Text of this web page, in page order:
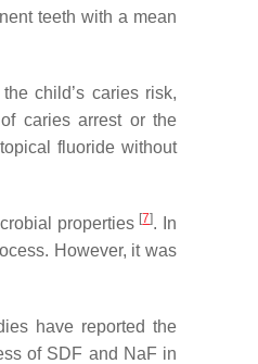
teeth with a mean
child’s caries risk,
caries arrest or the
fluoride without
properties [7]. In
However, it was
have reported the
of SDF and NaF in